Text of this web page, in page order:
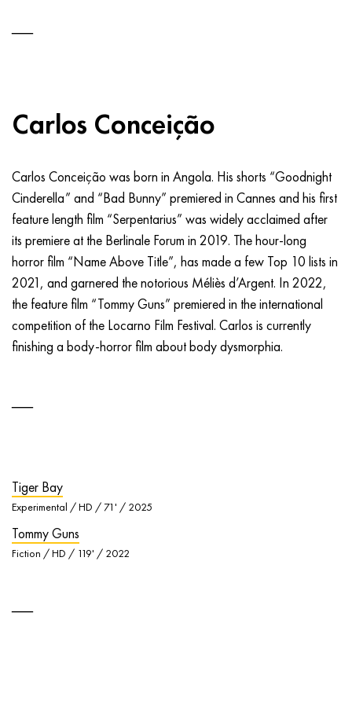
Carlos Conceição
Carlos Conceição was born in Angola. His shorts “Goodnight
Cinderella” and “Bad Bunny” premiered in Cannes and his first
feature length film “Serpentarius” was widely acclaimed after
its premiere at the Berlinale Forum in 2019. The hour-long
horror film “Name Above Title”, has made a few Top 10 lists in
2021, and garnered the notorious Méliès d’Argent. In 2022,
the feature film “Tommy Guns” premiered in the international
competition of the Locarno Film Festival. Carlos is currently
finishing a body-horror film about body dysmorphia.
Tiger Bay
Experimental / HD / 71' / 2025
Tommy Guns
Fiction / HD / 119' / 2022